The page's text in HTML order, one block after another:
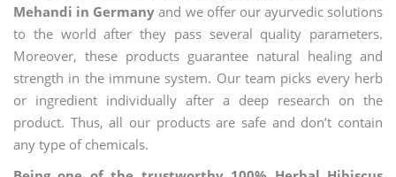
Mehandi in Germany and we offer our ayurvedic solutions
to the world after they pass several quality parameters.
Moreover, these products guarantee natural healing and
strength in the immune system. Our team picks every herb
or ingredient individually after a deep research on the
product. Thus, all our products are safe and don’t contain
any type of chemicals.